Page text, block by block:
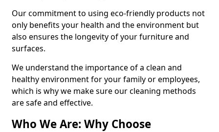
Our commitment to using eco-friendly products not
only benefits your health and the environment but
also ensures the longevity of your furniture and
surfaces.
We understand the importance of a clean and
healthy environment for your family or employees,
which is why we make sure our cleaning methods
are safe and effective.
Who We Are: Why Choose